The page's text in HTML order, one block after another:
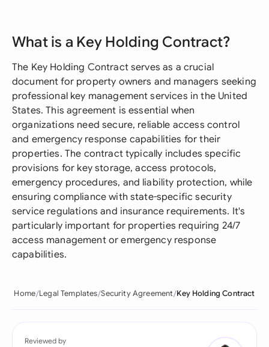
What is a Key Holding Contract?
The Key Holding Contract serves as a crucial
document for property owners and managers seeking
professional key management services in the United
States. This agreement is essential when
organizations need secure, reliable access control
and emergency response capabilities for their
properties. The contract typically includes specific
provisions for key storage, access protocols,
emergency procedures, and liability protection, while
ensuring compliance with state-specific security
service regulations and insurance requirements. It's
particularly important for properties requiring 24/7
access management or emergency response
capabilities.
Home Legal Templates Security Agreement Key Holding Contract
Reviewed by